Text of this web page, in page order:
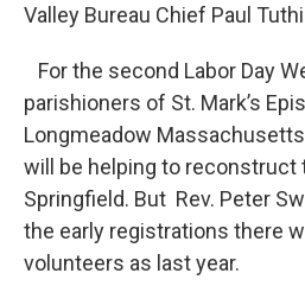
Valley Bureau Chief Paul
For the second Labor Day
parishioners of St. Mark’s
Longmeadow
will be helping to reconstruct
Springfield. But Rev. Peter
the early registrations there
volunteers as last year.